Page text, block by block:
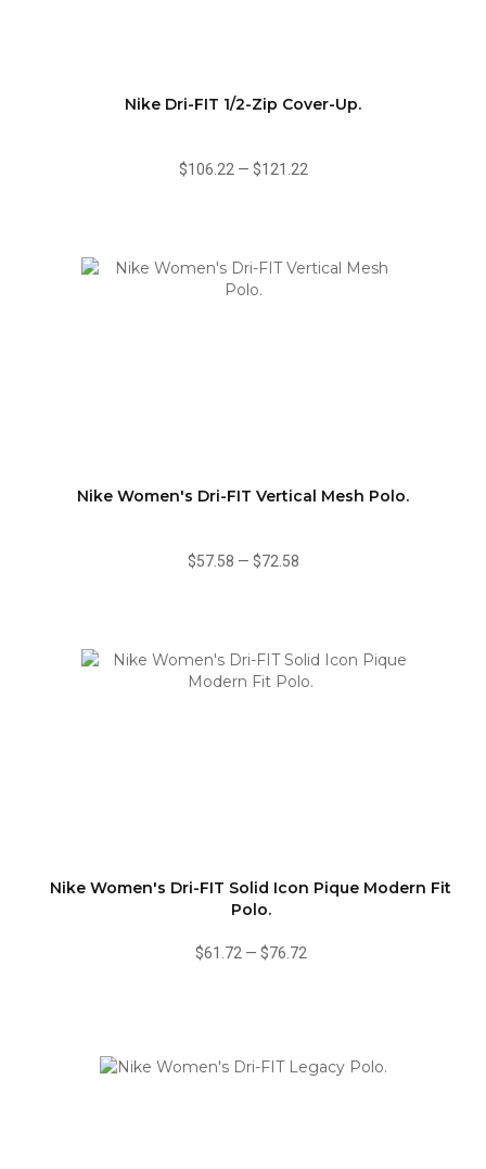
Nike Dri-FIT 1/2-Zip Cover-Up.
$106.22 — $121.22
Nike Women's Dri-FIT Vertical Mesh Polo.
$57.58 — $72.58
Nike Women's Dri-FIT Solid Icon Pique Modern Fit
Polo.
$61.72 — $76.72